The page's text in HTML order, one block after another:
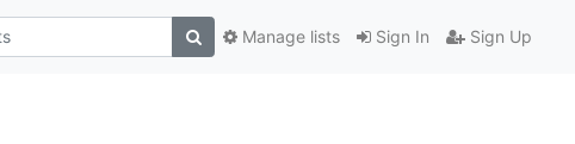
Sign In Sign Up
Manage lists